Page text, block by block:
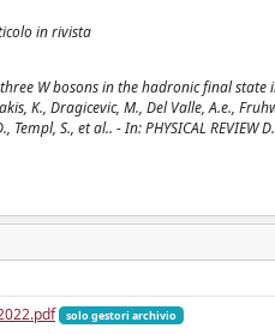
in rivista
W bosons in the hadronic final
K., Dragicevic, M., Del Valle, A.e.,
Templ, S., et al.. - In: PHYSICAL
solo gestori archivio